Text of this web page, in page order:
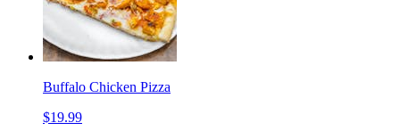
Buffalo Chicken Pizza
$19.99